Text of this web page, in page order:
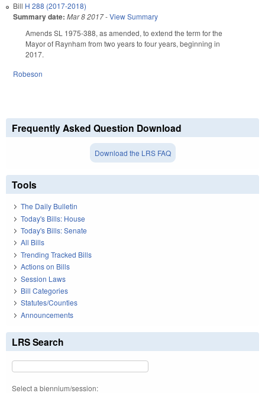
Bill H 288 (2017-2018)
Summary date: Mar 8 2017-View Summary
Amends SL 1975-388, as amended, to extend the term for the
Mayor of Raynham from two years to four years, beginning in
2017.
Robeson
Frequently Asked Question Download
Download the LRS FAQ
Tools
The Daily Bulletin
Today's Bills: House
Today's Bills: Senate
All Bills
Trending Tracked Bills
Actions on Bills
Session Laws
Bill Categories
Statutes/Counties
Announcements
LRS Search
Select a biennium/session: